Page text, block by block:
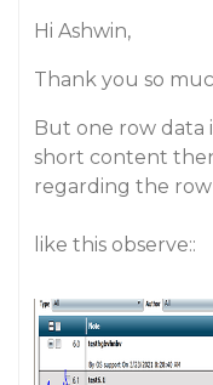
Hi Ashwin,
Thank you so
But one row data
short content
regarding the
like this observe::